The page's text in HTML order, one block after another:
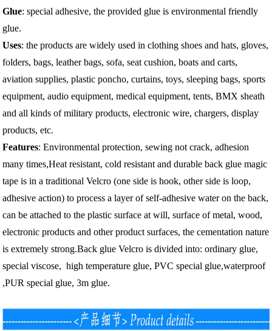
Glue: special adhesive, the provided glue is environmental friendly
glue.
Uses: the products are widely used in clothing shoes and hats, gloves,
folders, bags, leather bags, sofa, seat cushion, boats and carts,
aviation supplies, plastic poncho, curtains, toys, sleeping bags, sports
equipment, audio equipment, medical equipment, tents, BMX sheath
and all kinds of military products, electronic wire, chargers, display
products, etc.
Features: Environmental protection, sewing not crack, adhesion
many times,Heat resistant, cold resistant and durable back glue magic
tape is in a traditional Velcro (one side is hook, other side is loop,
adhesive action) to process a layer of self-adhesive water on the back,
can be attached to the plastic surface at will, surface of metal, wood,
electronic products and other product surfaces, the cementation nature
is extremely strong.Back glue Velcro is divided into: ordinary glue,
special viscose, high temperature glue, PVC special glue,waterproof
,PUR special glue, 3m glue.